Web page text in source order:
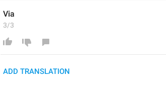
Via
3/3
ADD TRANSLATION